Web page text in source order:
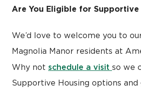
Are You Eligible for Supportive
We’d love to welcome you to
Magnolia Manor residents at
Why not schedule a visit so we
Supportive Housing options and